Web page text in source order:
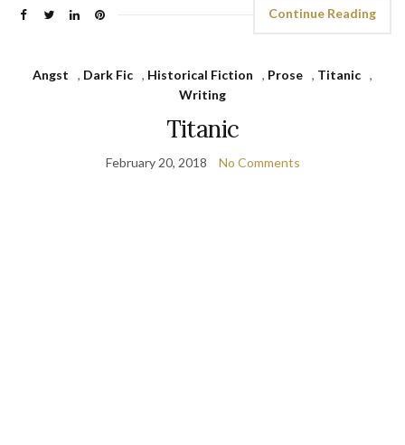
Continue Reading
Angst , Dark Fic , Historical Fiction , Prose , Titanic ,
Writing
Titanic
February 20, 2018 No Comments